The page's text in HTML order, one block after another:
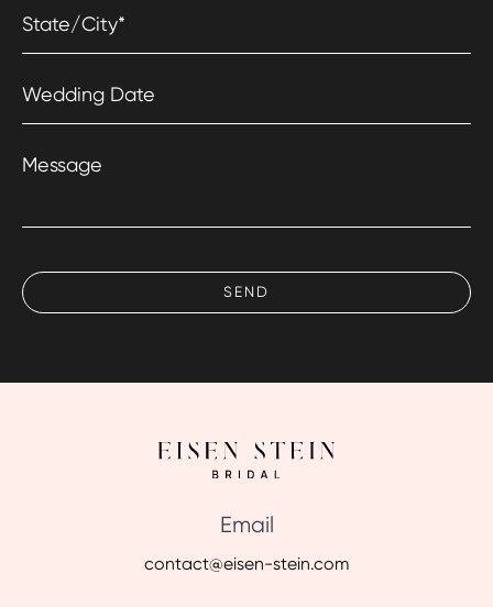
State/City*
Wedding Date
Message
Email
contact@eisen-stein.com